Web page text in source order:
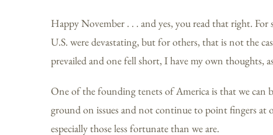
Happy November . . . and yes, you read that right.
U.S. were devastating, but for others, that is not the
prevailed and one fell short, I have my own thoughts,
One of the founding tenets of America is that we can
ground on issues and not continue to point fingers at
especially those less fortunate than we are.